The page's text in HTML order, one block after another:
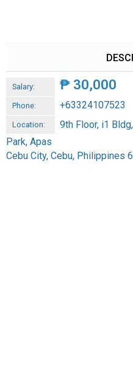
Salary: ₱ 30,000
Phone: +63324107523
Location:
9th Floor, i1
Park, Apas
Cebu City, Cebu, Philippines